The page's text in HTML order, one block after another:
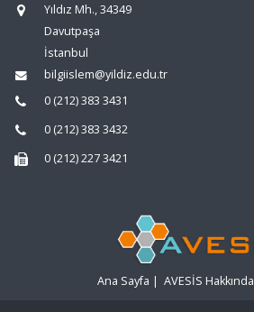
Yıldız Mh., 34349
Davutpaşa
İstanbul
bilgiislem@yildiz.edu.tr
0 (212) 383 3431
0 (212) 383 3432
0 (212) 227 3421
Ana Sayfa | AVESİS Hakkında